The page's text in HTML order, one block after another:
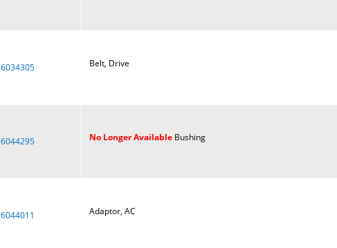
6034305 Belt, Drive
6044295 No Longer AvailableBushing
6044011 Adaptor, AC